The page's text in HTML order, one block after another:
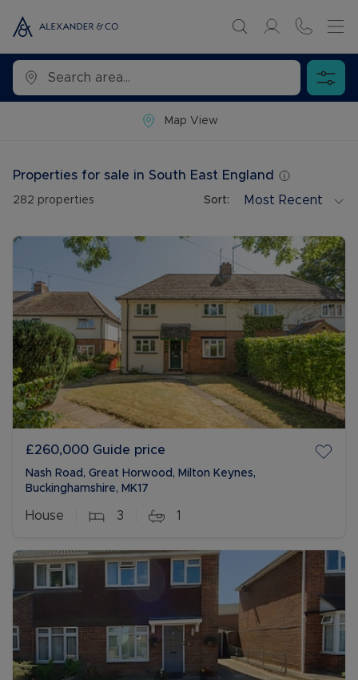
Map View
Properties for sale in South East England
282 properties Sort: Most Recent
£260,000 Guide price
Nash Road, Great Horwood, Milton Keynes,
Buckinghamshire, MK17
House 3 1